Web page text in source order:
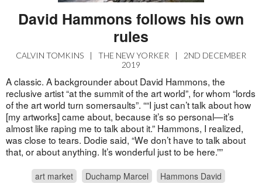
David Hammons follows his own
rules
CALVIN TOMKINS | THE NEW YORKER |
2ND DECEMBER
2019
A classic. A backgrounder about David Hammons, the
reclusive artist “at the summit of the art world”, for whom “lords
of the art world turn somersaults”. ““I just can’t talk about how
[my artworks] came about, because it’s so personal—it’s
almost like raping me to talk about it.” Hammons, I realized,
was close to tears. Dodie said, “We don’t have to talk about
that, or about anything. It’s wonderful just to be here.””
art market Duchamp Marcel Hammons David